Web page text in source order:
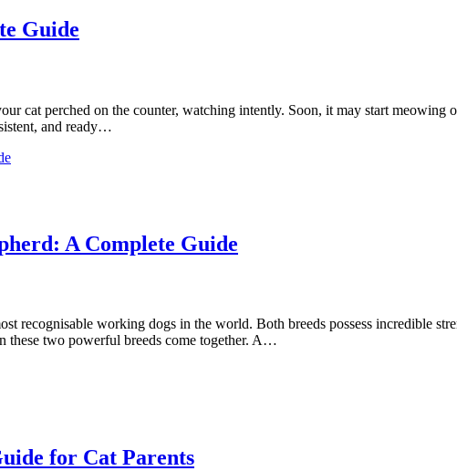
Guide
cat perched on the counter, watching intently. Soon, it may start meowing
and ready…
A Complete Guide
recognisable working dogs in the world. Both breeds possess incredible
these two powerful breeds come together. A…
for Cat Parents